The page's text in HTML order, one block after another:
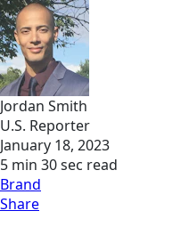
Jordan Smith
U.S. Reporter
January 18, 2023
5 min 30 sec read
Brand
Share